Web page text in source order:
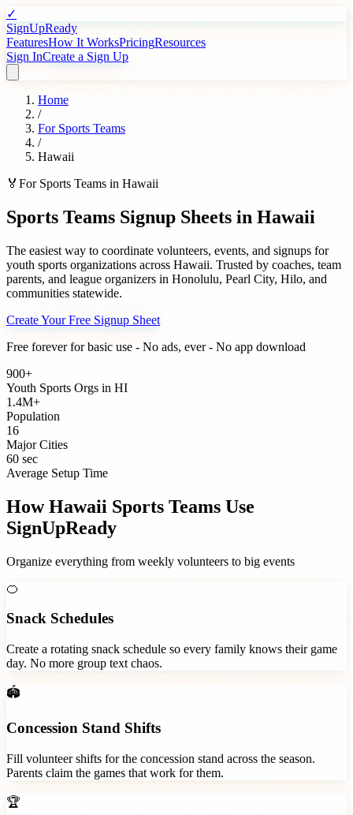
✓
SignUpReady
FeaturesHow It WorksPricingResources
Sign InCreate a Sign Up
Home
/
For Sports Teams
/
Hawaii
🏅 For Sports Teams in Hawaii
Sports Teams Signup Sheets in Hawaii
The easiest way to coordinate volunteers, events, and signups for
youth sports organizations across Hawaii. Trusted by coaches, team
parents, and league organizers in Honolulu, Pearl City, Hilo, and
communities statewide.
Create Your Free Signup Sheet
Free forever for basic use - No ads, ever - No app download
900+
Youth Sports Orgs in HI
1.4M+
Population
16
Major Cities
60 sec
Average Setup Time
HowHawaii Sports Teams Use
SignUpReady
Organize everything from weekly volunteers to big events
🍊
Snack Schedules
Create a rotating snack schedule so every family knows their game
day. No more group text chaos.
🏟️
Concession Stand Shifts
Fill volunteer shifts for the concession stand across the season.
Parents claim the games that work for them.
🏆